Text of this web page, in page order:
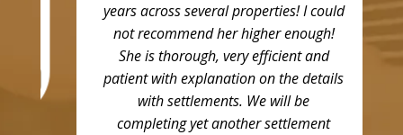
years across several properties! I could
not recommend her higher enough!
She is thorough, very efficient and
patient with explanation on the details
with settlements. We will be
completing yet another settlement